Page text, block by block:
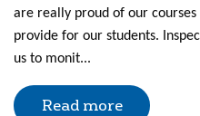
are really proud of our
provide for our students.
us to monit...
Read more